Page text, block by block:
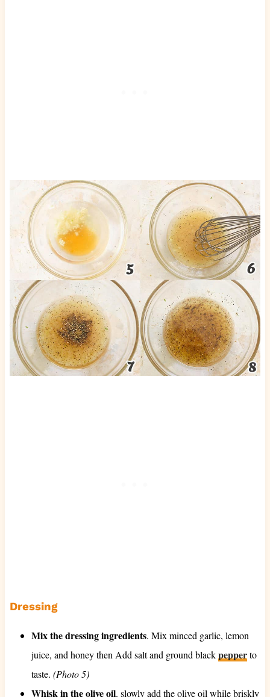
Dressing
Mix the dressing ingredients. Mix minced garlic, lemon
juice, and honey then Add salt and ground blackpepperto
taste. (Photo 5)
Whisk in the olive oil. slowly add the olive oil while briskly